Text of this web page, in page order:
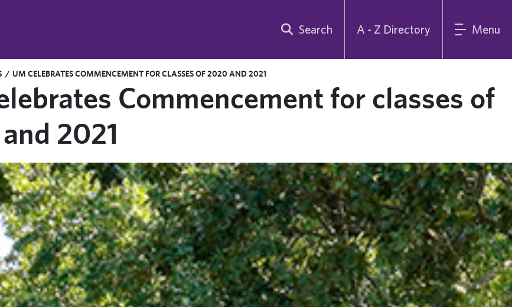
Search A - Z Directory Menu
/ UM CELEBRATES COMMENCEMENT FOR CLASSES OF 2020 AND 2021
Commencement for classes of
2021